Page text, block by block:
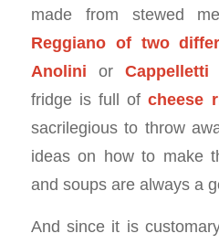
made from stewed
Reggiano of two
Anolini or Cappelletti
fridge is full ofcheese
sacrilegious to throw
ideas on how to make
and soups are always a
And since it is